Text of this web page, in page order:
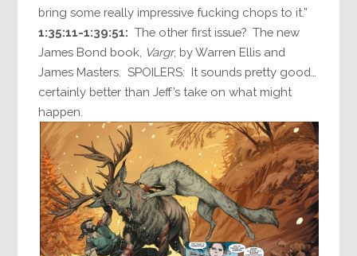
bring some really impressive fucking chops to it.”
1:35:11-1:39:51: The other first issue? The new
James Bond book,
Vargr, by Warren Ellis and
James Masters. SPOILERS: It sounds pretty good…
certainly better than Jeff’s take on what might
happen.